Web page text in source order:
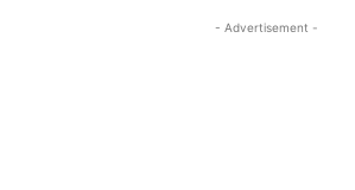
- Advertisement -